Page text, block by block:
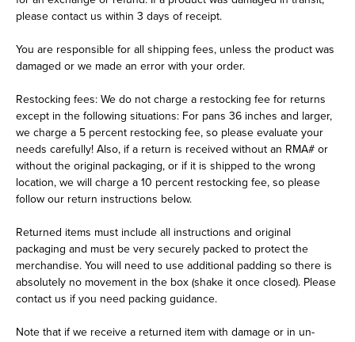
please contact us within 3 days of receipt.
You are responsible for all shipping fees, unless the product was
damaged or we made an error with your order.
Restocking fees: We do not charge a restocking fee for returns
except in the following situations: For pans 36 inches and larger,
we charge a 5 percent restocking fee, so please evaluate your
needs carefully! Also, if a return is received without an RMA# or
without the original packaging, or if it is shipped to the wrong
location, we will charge a 10 percent restocking fee, so please
follow our return instructions below.
Returned items must include all instructions and original
packaging and must be very securely packed to protect the
merchandise. You will need to use additional padding so there is
absolutely no movement in the box (shake it once closed). Please
contact us if you need packing guidance.
Note that if we receive a returned item with damage or in un-